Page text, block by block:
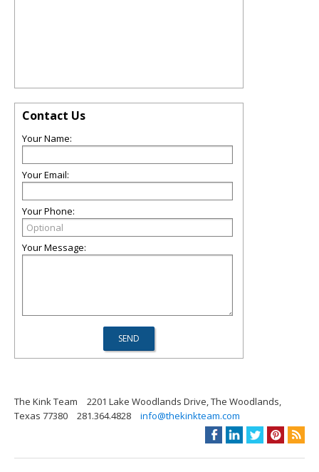
Contact Us
Your Name:
Your Email:
Your Phone:
Your Message:
The Kink Team
2201 Lake Woodlands Drive, The Woodlands,
Texas 77380
281.364.4828 info@thekinkteam.com